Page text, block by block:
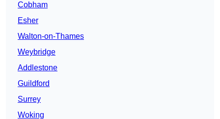
Cobham
Esher
Walton-on-Thames
Weybridge
Addlestone
Guildford
Surrey
Woking